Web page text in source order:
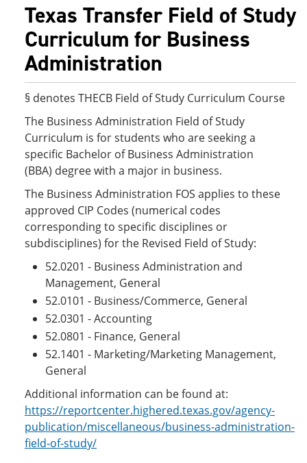
Texas Transfer Field of Study
Curriculum for Business
Administration
§ denotes THECB Field of Study Curriculum Course
The Business Administration Field of Study
Curriculum is for students who are seeking a
specific Bachelor of Business Administration
(BBA) degree with a major in business.
The Business Administration FOS applies to these
approved CIP Codes (numerical codes
corresponding to specific disciplines or
subdisciplines) for the Revised Field of Study:
52.0201 - Business Administration and
Management, General
52.0101 - Business/Commerce, General
52.0301 - Accounting
52.0801 - Finance, General
52.1401 - Marketing/Marketing Management,
General
Additional information can be found at:
https://reportcenter.highered.texas.gov/agency-
publication/miscellaneous/business-administration-
field-of-study/